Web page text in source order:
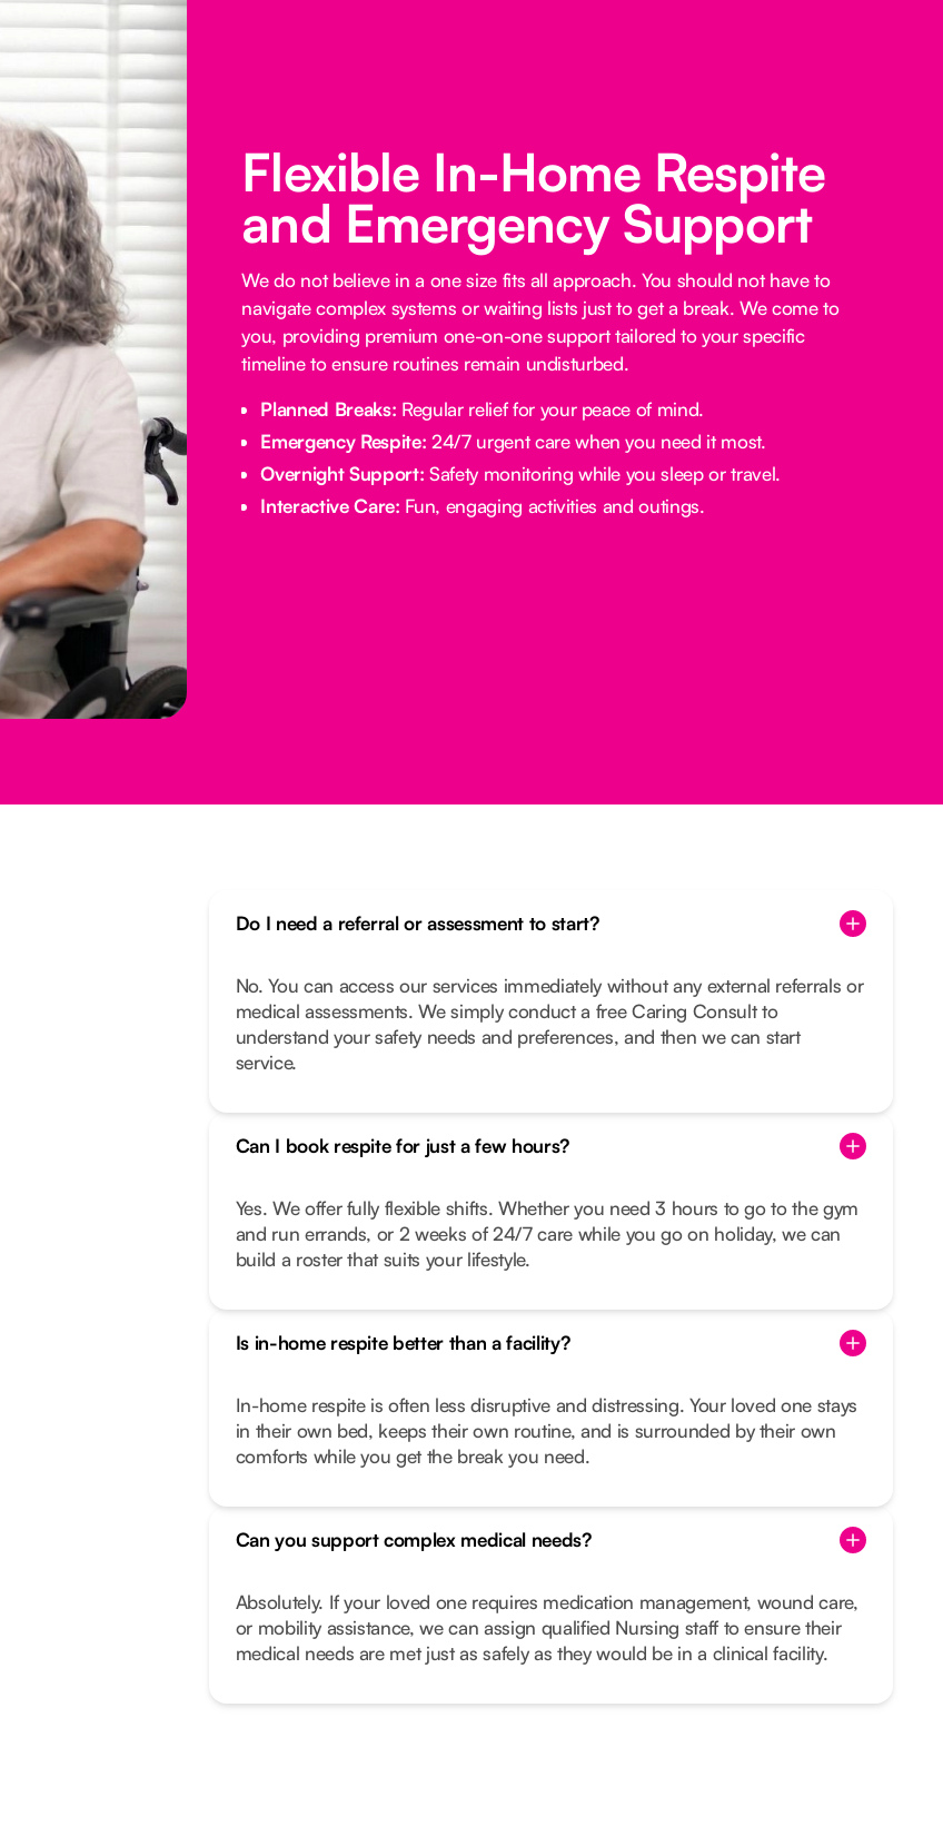
Flexible In-Home Respite
and Emergency Support
We do not believe in a one size fits all approach. You should not have to
navigate complex systems or waiting lists just to get a break. We come to
you, providing premium one-on-one support tailored to your specific
timeline to ensure routines remain undisturbed.
Planned Breaks: Regular relief for your peace of mind.
Emergency Respite: 24/7 urgent care when you need it most.
Overnight Support: Safety monitoring while you sleep or travel.
Interactive Care: Fun, engaging activities and outings.
Do I need a referral or assessment to start?
No. You can access our services immediately without any external referrals or
medical assessments. We simply conduct a free Caring Consult to
understand your safety needs and preferences, and then we can start
service.
Can I book respite for just a few hours?
Yes. We offer fully flexible shifts. Whether you need 3 hours to go to the gym
and run errands, or 2 weeks of 24/7 care while you go on holiday, we can
build a roster that suits your lifestyle.
Is in-home respite better than a facility?
In-home respite is often less disruptive and distressing. Your loved one stays
in their own bed, keeps their own routine, and is surrounded by their own
comforts while you get the break you need.
Can you support complex medical needs?
Absolutely. If your loved one requires medication management, wound care,
or mobility assistance, we can assign qualified Nursing staff to ensure their
medical needs are met just as safely as they would be in a clinical facility.